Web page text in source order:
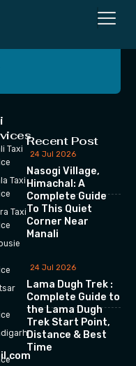
a
Taxi
Taxi
Taxi
Recent Post
24 Jul 2026
Nasogi Village,
Himachal: A
Complete Guide
To This Quiet
Corner Near
Manali
24 Jul 2026
Lama Dugh Trek :
Complete Guide to
the Lama Dugh
Trek Start Point,
Distance & Best
Time